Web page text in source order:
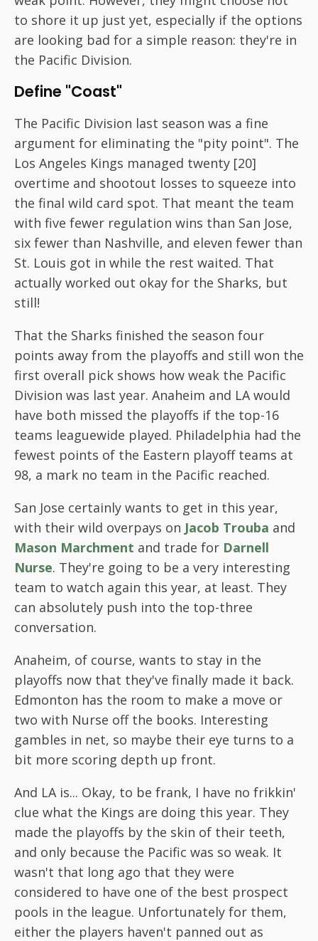
to shore it up just yet, especially if the options
are looking bad for a simple reason: they're in
the Pacific Division.
Define "Coast"
The Pacific Division last season was a fine
argument for eliminating the "pity point". The
Los Angeles Kings managed twenty [20]
overtime and shootout losses to squeeze into
the final wild card spot. That meant the team
with five fewer regulation wins than San Jose,
six fewer than Nashville, and eleven fewer than
St. Louis got in while the rest waited. That
actually worked out okay for the Sharks, but
still!
That the Sharks finished the season four
points away from the playoffs and still won the
first overall pick shows how weak the Pacific
Division was last year. Anaheim and LA would
have both missed the playoffs if the top-16
teams leaguewide played. Philadelphia had the
fewest points of the Eastern playoff teams at
98, a mark no team in the Pacific reached.
San Jose certainly wants to get in this year,
with their wild overpays on Jacob Trouba and
Mason Marchment and trade for Darnell
Nurse. They're going to be a very interesting
team to watch again this year, at least. They
can absolutely push into the top-three
conversation.
Anaheim, of course, wants to stay in the
playoffs now that they've finally made it back.
Edmonton has the room to make a move or
two with Nurse off the books. Interesting
gambles in net, so maybe their eye turns to a
bit more scoring depth up front.
And LA is... Okay, to be frank, I have no frikkin'
clue what the Kings are doing this year. They
made the playoffs by the skin of their teeth,
and only because the Pacific was so weak. It
wasn't that long ago that they were
considered to have one of the best prospect
pools in the league. Unfortunately for them,
either the players haven't panned out as